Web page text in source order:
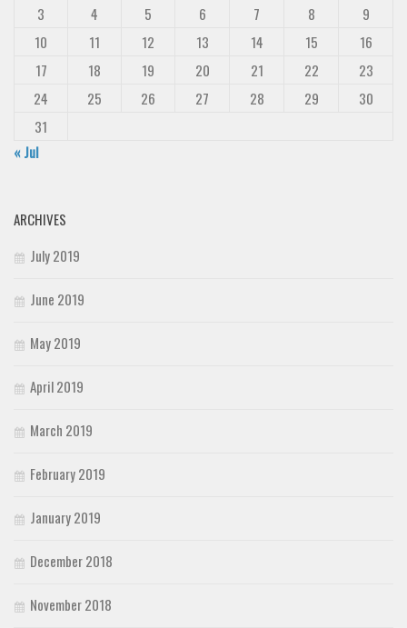
3
4 5 6 7 8
9
10
11 12 13 14 15
16
17
18 19 20 21 22
23
24
25 26 27 28 29
30
31
« Jul
ARCHIVES
July 2019
June 2019
May 2019
April 2019
March 2019
February 2019
January 2019
December 2018
November 2018